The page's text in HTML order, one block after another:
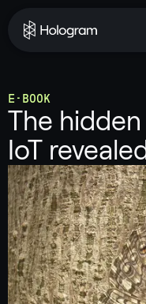
E-BOOK
The
IoT revealed